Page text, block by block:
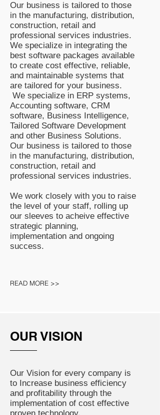
Our business is tailored to those
in the manufacturing, distribution,
construction, retail and
professional services industries.
We specialize in integrating the
best software packages available
to create cost effective, reliable,
and maintainable systems that
are tailored for your business.
We specialize in ERP systems,
Accounting software, CRM
software, Business Intelligence,
Tailored Software Development
and other Business Solutions.
Our business is tailored to those
in the manufacturing, distribution,
construction, retail and
professional services industries.
We work closely with you to raise
the level of your staff, rolling up
our sleeves to acheive effective
strategic planning,
implementation and ongoing
success.
READ MORE >>
OUR VISION
Our Vision for every company is
to Increase business efficiency
and profitability through the
implementation of cost effective